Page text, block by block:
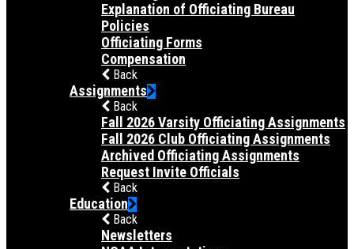
Explanation of Officiating Bureau
Policies
Officiating Forms
Compensation
Back
Assignments
Back
Fall 2026 Varsity Officiating Assignments
Fall 2026 Club Officiating Assignments
Archived Officiating Assignments
Request Invite Officials
Back
Education
Back
Newsletters